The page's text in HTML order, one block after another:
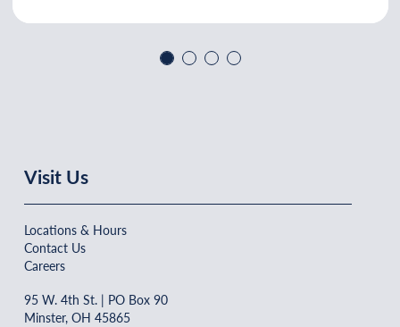
Visit Us
Locations & Hours
Contact Us
Careers
95 W. 4th St. | PO Box 90
Minster, OH 45865